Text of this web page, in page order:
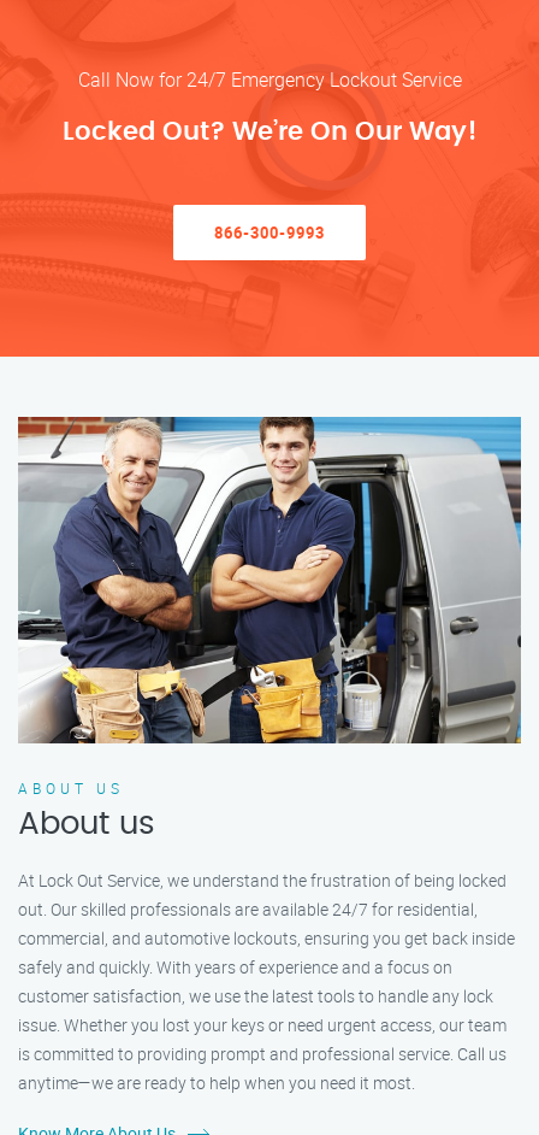
Call Now for 24/7 Emergency Lockout Service
Locked Out? We’re On Our Way!
866-300-9993
ABOUT US
About us
At Lock Out Service, we understand the frustration of being locked
out. Our skilled professionals are available 24/7 for residential,
commercial, and automotive lockouts, ensuring you get back inside
safely and quickly. With years of experience and a focus on
customer satisfaction, we use the latest tools to handle any lock
issue. Whether you lost your keys or need urgent access, our team
is committed to providing prompt and professional service. Call us
anytime—we are ready to help when you need it most.